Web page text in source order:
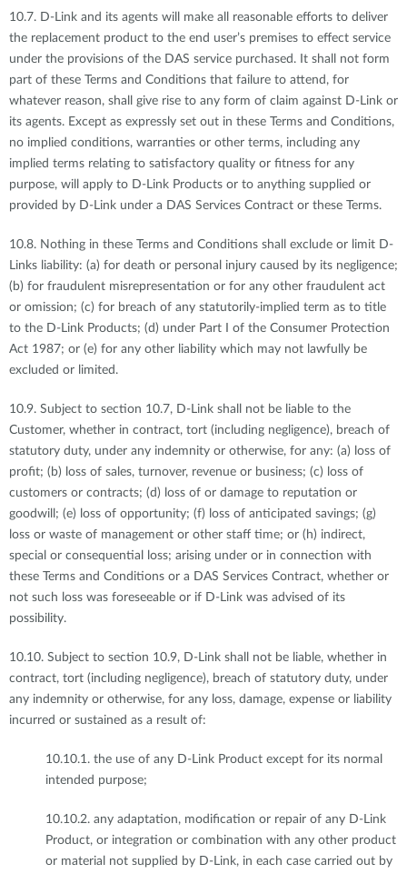
10.7. D-Link and its agents will make all reasonable efforts to deliver
the replacement product to the end user’s premises to effect service
under the provisions of the DAS service purchased. It shall not form
part of these Terms and Conditions that failure to attend, for
whatever reason, shall give rise to any form of claim against D-Link or
its agents. Except as expressly set out in these Terms and Conditions,
no implied conditions, warranties or other terms, including any
implied terms relating to satisfactory quality or fitness for any
purpose, will apply to D-Link Products or to anything supplied or
provided by D-Link under a DAS Services Contract or these Terms.
10.8. Nothing in these Terms and Conditions shall exclude or limit D-
Links liability: (a) for death or personal injury caused by its negligence;
(b) for fraudulent misrepresentation or for any other fraudulent act
or omission; (c) for breach of any statutorily-implied term as to title
to the D-Link Products; (d) under Part I of the Consumer Protection
Act 1987; or (e) for any other liability which may not lawfully be
excluded or limited.
10.9. Subject to section 10.7, D-Link shall not be liable to the
Customer, whether in contract, tort (including negligence), breach of
statutory duty, under any indemnity or otherwise, for any: (a) loss of
profit; (b) loss of sales, turnover, revenue or business; (c) loss of
customers or contracts; (d) loss of or damage to reputation or
goodwill; (e) loss of opportunity; (f) loss of anticipated savings; (g)
loss or waste of management or other staff time; or (h) indirect,
special or consequential loss; arising under or in connection with
these Terms and Conditions or a DAS Services Contract, whether or
not such loss was foreseeable or if D-Link was advised of its
possibility.
10.10. Subject to section 10.9, D-Link shall not be liable, whether in
contract, tort (including negligence), breach of statutory duty, under
any indemnity or otherwise, for any loss, damage, expense or liability
incurred or sustained as a result of:
10.10.1. the use of any D-Link Product except for its normal
intended purpose;
10.10.2. any adaptation, modification or repair of any D-Link
Product, or integration or combination with any other product
or material not supplied by D-Link, in each case carried out by